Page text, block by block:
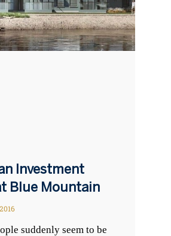
Investment
Blue Mountain
suddenly seem to be